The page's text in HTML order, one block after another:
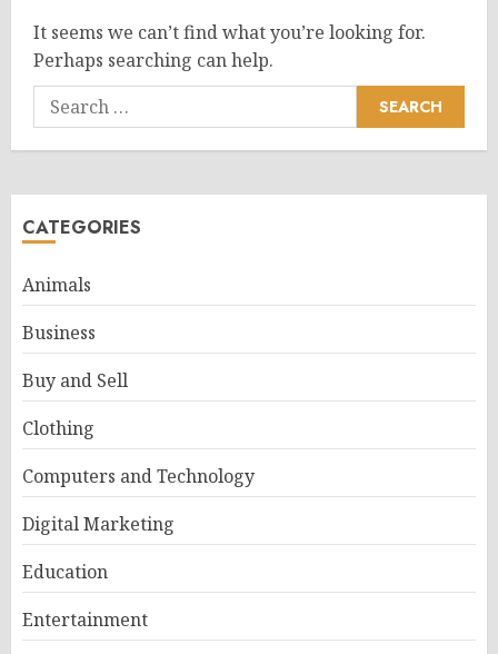
It seems we can’t find what you’re looking for.
Perhaps searching can help.
Search
for:
CATEGORIES
Animals
Business
Buy and Sell
Clothing
Computers and Technology
Digital Marketing
Education
Entertainment